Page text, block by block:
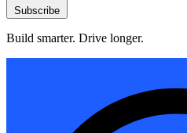
Subscribe
Build smarter. Drive longer.